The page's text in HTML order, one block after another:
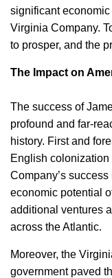
significant
Virginia Company.
to prosper, and the
The Impact on
The success of
profound and far-
history. First and
English
Company’s
economic potential
additional ventures
across the Atlantic.
Moreover, the
government paved